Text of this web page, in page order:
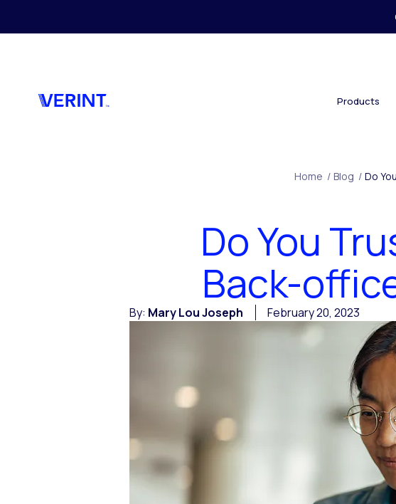
Products
Home / Blog / Do
Do You
Back-
By: Mary Lou Joseph February 20, 2023